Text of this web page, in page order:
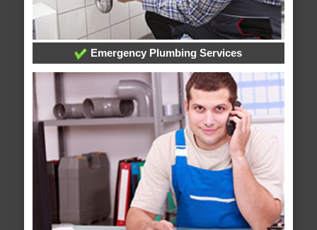
Emergency Plumbing Services